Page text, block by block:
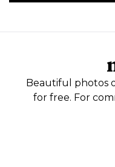
Beautiful photos
for free. For